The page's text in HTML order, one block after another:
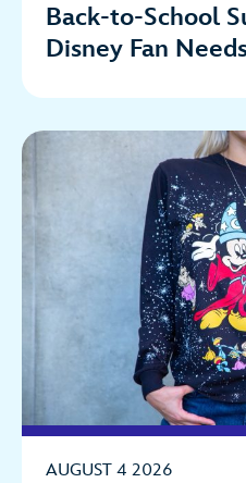
Back-to-School
Disney Fan
AUGUST 4 2026